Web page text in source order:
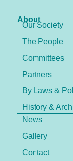
About
Our Society
The People
Committees
Partners
By Laws &
History &
News
Gallery
Contact